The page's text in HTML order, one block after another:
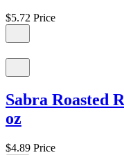
$5.72 Price
Sabra Roasted
oz
$4.89 Price